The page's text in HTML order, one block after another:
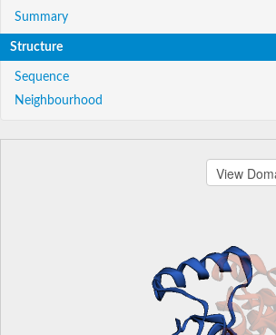
Summary
Structure
Sequence
Neighbourhood